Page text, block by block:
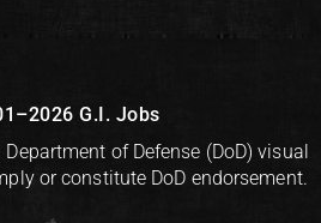
G.I. Jobs
of Defense (DoD) visual
or constitute DoD endorsement.